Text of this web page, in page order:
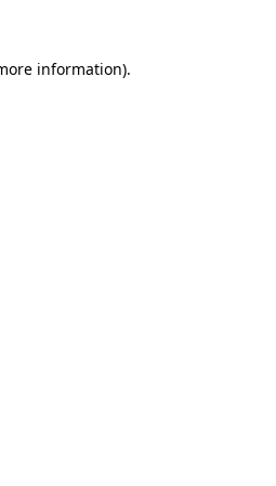
information).